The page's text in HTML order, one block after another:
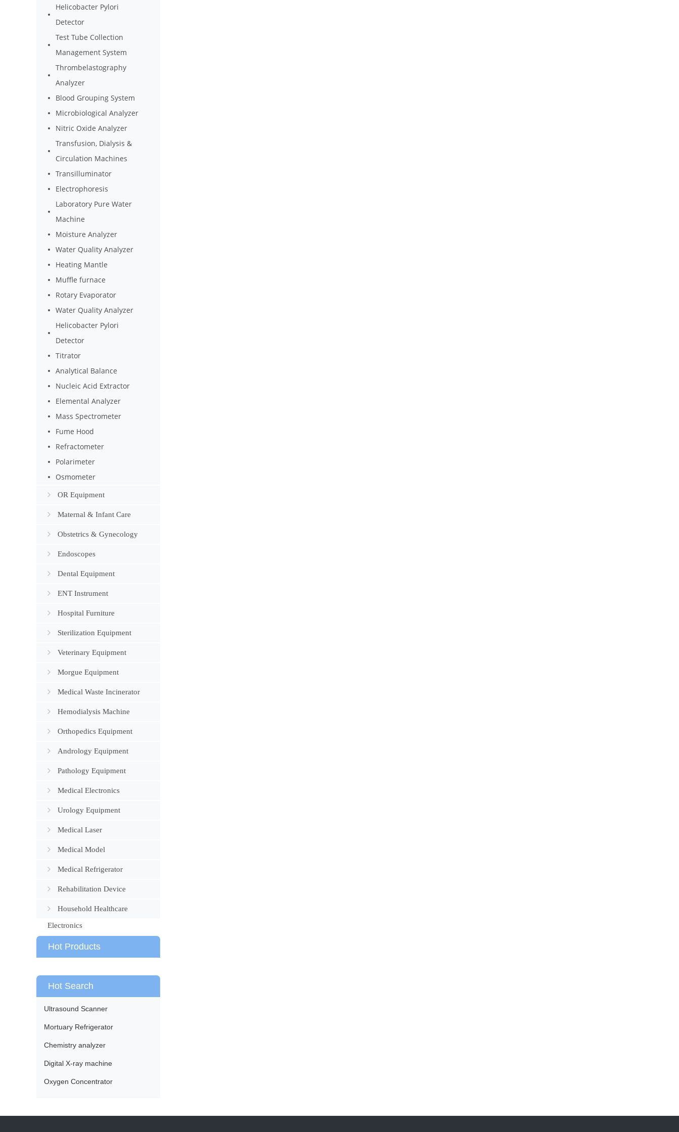
Helicobacter Pylori
Detector
Test Tube Collection
Management System
Thrombelastography
Analyzer
Blood Grouping System
Microbiological Analyzer
Nitric Oxide Analyzer
Transfusion, Dialysis &
Circulation Machines
Transilluminator
Electrophoresis
Laboratory Pure Water
Machine
Moisture Analyzer
Water Quality Analyzer
Heating Mantle
Muffle furnace
Rotary Evaporator
Water Quality Analyzer
Helicobacter Pylori
Detector
Titrator
Analytical Balance
Nucleic Acid Extractor
Elemental Analyzer
Mass Spectrometer
Fume Hood
Refractometer
Polarimeter
Osmometer
OR Equipment
Maternal & Infant Care
Obstetrics & Gynecology
Endoscopes
Dental Equipment
ENT Instrument
Hospital Furniture
Sterilization Equipment
Veterinary Equipment
Morgue Equipment
Medical Waste Incinerator
Hemodialysis Machine
Orthopedics Equipment
Andrology Equipment
Pathology Equipment
Medical Electronics
Urology Equipment
Medical Laser
Medical Model
Medical Refrigerator
Rehabilitation Device
Household Healthcare
Electronics
Hot Products
Hot Search
Ultrasound Scanner
Mortuary Refrigerator
Chemistry analyzer
Digital X-ray machine
Oxygen Concentrator